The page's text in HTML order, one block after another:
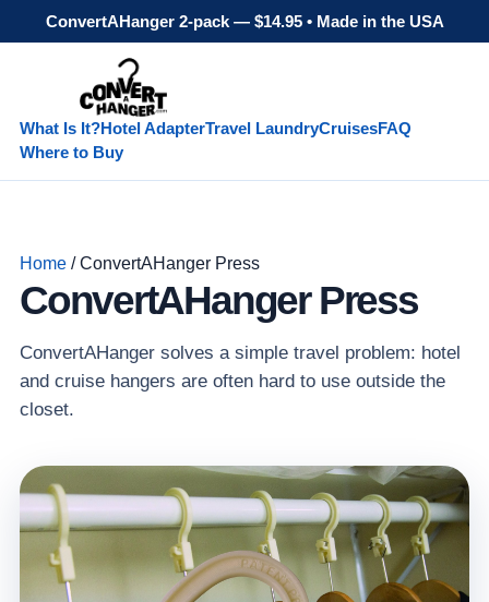
ConvertAHanger 2-pack — $14.95 • Made in the USA
What Is It?Hotel AdapterTravel LaundryCruisesFAQ
Where to Buy
Home/ ConvertAHanger Press
ConvertAHanger Press
ConvertAHanger solves a simple travel problem: hotel
and cruise hangers are often hard to use outside the
closet.